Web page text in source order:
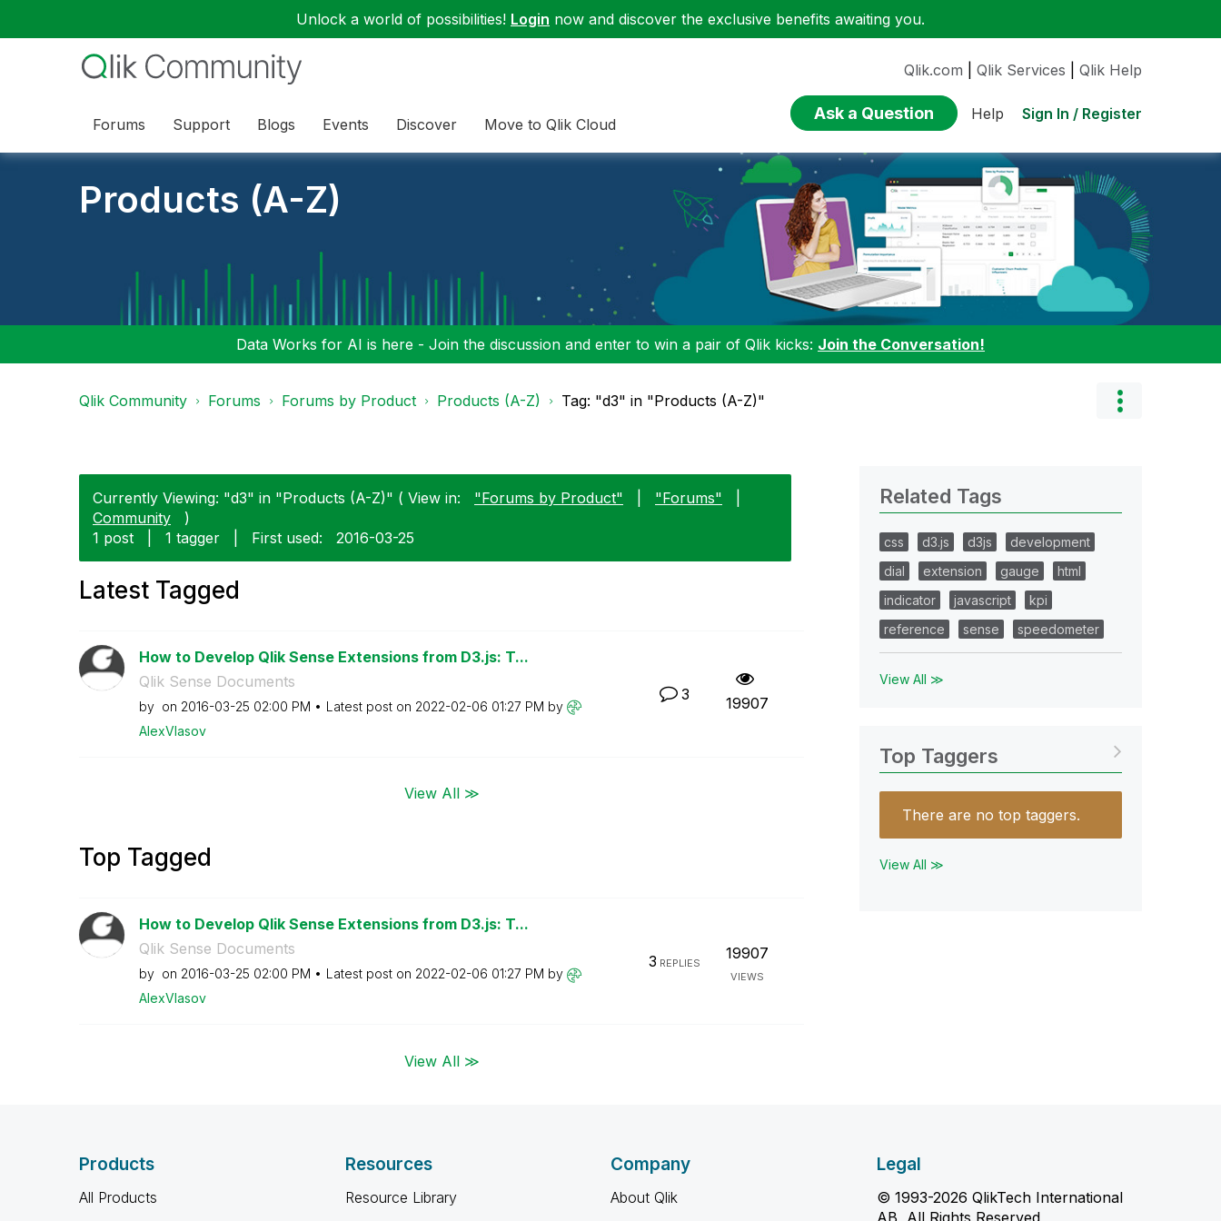
Unlock a world of possibilities! Login now and discover the exclusive benefits awaiting you.
Forums Support Blogs Events Discover Move to Qlik Cloud
Qlik.com Qlik Services Qlik Help
Ask a Question Help Sign In / Register
Products (A-Z)
Data Works for AI is here - Join the discussion and enter to win a pair of Qlik kicks: Join the Conversation!
Qlik Community Forums Forums by Product Products (A-Z) Tag: "d3" in "Products (A-Z)"
Currently Viewing: "d3" in "Products (A-Z)" ( View in: "Forums by Product" "Forums"
Community
)
1 post
1 tagger First used: ‎2016-03-25
Latest Tagged
How to Develop Qlik Sense Extensions from D3.js: T...
Qlik Sense Documents
by on ‎2016-03-25 02:00 PM Latest post on ‎2022-02-06 01:27 PM by
AlexVlasov
3 19907
View All ≫
Top Tagged
How to Develop Qlik Sense Extensions from D3.js: T...
Qlik Sense Documents
by on ‎2016-03-25 02:00 PM Latest post on ‎2022-02-06 01:27 PM by
AlexVlasov
3 REPLIES
19907
VIEWS
View All ≫
Related Tags
css d3.js d3js
development
dial
extension gauge
html
indicator
javascript
kpi
reference
sense speedometer
View All ≫
Top Taggers
There are no top taggers.
View All ≫
Products
All Products
Resources
Resource Library
Company
About Qlik
Legal
© 1993-2026 QlikTech International
AB, All Rights Reserved